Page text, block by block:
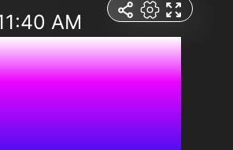
AM
AM